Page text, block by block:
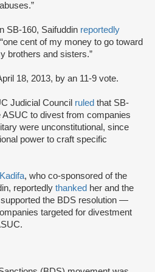
SB-160, Saifuddin reportedly
cent of my money to go toward
brothers and sisters.”
18, 2013, by an 11-9 vote.
Judicial Council ruled that SB-
ASUC to divest from companies
were unconstitutional, since
power to craft specific
, who co-sponsored of the
reportedly thanked her and the
the BDS resolution —
targeted for divestment